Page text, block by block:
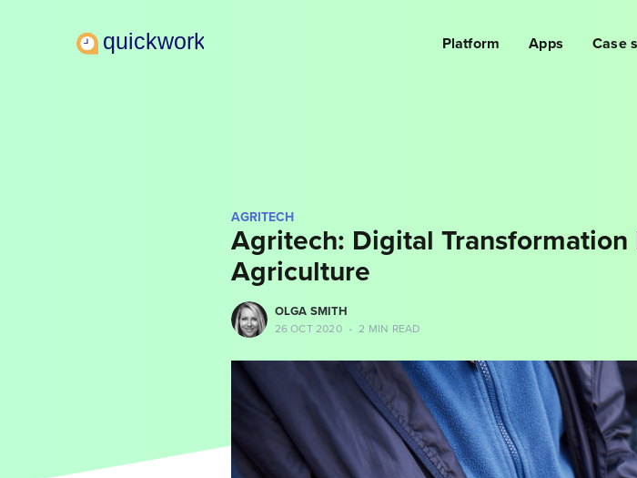
Platform Apps Case
AGRITECH
Agritech: Digital Transformation
Agriculture
more posts
OLGA SMITH
26 OCT 2020 • 2 MIN READ